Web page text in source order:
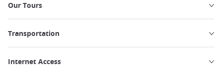
Our Tours
Transportation
Internet Access